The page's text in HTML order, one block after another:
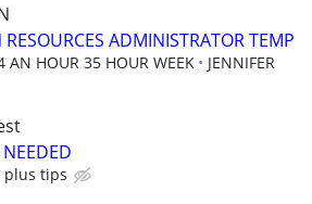
ADMINISTRATOR TEMP
AN HOUR 35 HOUR WEEK
JENNIFER
NEEDED
plus tips